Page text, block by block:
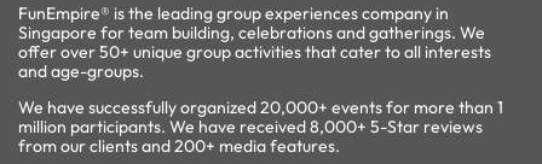
FunEmpire® is the leading group experiences company in
Singapore for team building, celebrations and gatherings. We
offer over 50+ unique group activities that cater to all interests
and age-groups.
We have successfully organized 20,000+ events for more than 1
million participants. We have received 8,000+ 5-Star reviews
from our clients and 200+ media features.